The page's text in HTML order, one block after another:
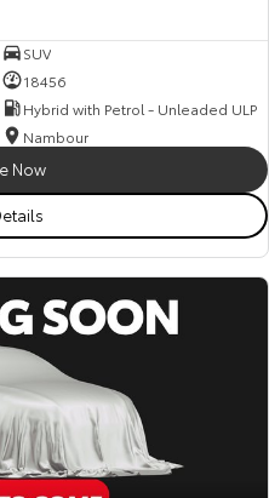
SUV
18456
Hybrid with Petrol - Unleaded ULP
Nambour
Now